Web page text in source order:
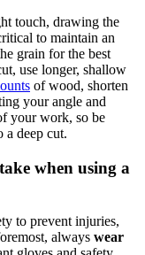
touch, drawing the
to maintain an
grain for the best
use longer, shallow
of wood, shorten
your angle and
your work, so be
a deep cut.
when using a
to prevent injuries,
always wear